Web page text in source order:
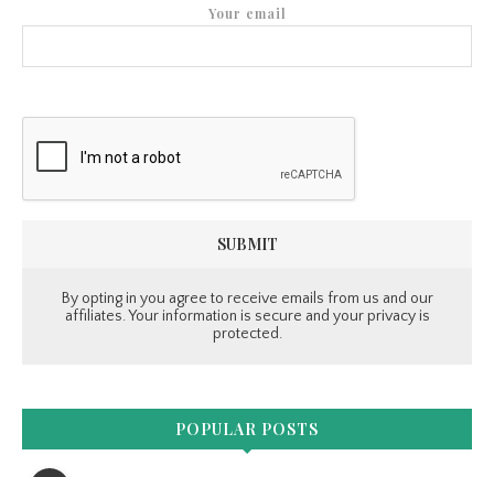
Your email
By opting in you agree to receive emails from us and our
affiliates. Your information is secure and your privacy is
protected.
POPULAR POSTS